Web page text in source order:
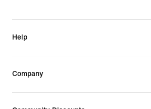
Help
Company